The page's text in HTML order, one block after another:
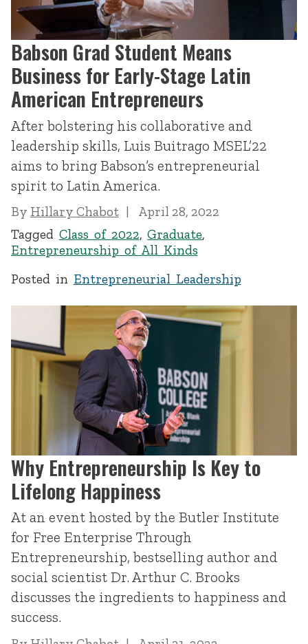
Babson Grad Student Means
Business for Early-Stage Latin
American Entrepreneurs
After bolstering his collaborative and
leadership skills, Luis Buitrago MSEL’22
aims to bring Babson’s entrepreneurial
spirit to Latin America.
By Hillary Chabot
April 28, 2022
Tagged Class of 2022,Graduate,
Entrepreneurship of All Kinds
Posted in Entrepreneurial Leadership
Why Entrepreneurship Is Key to
Lifelong Happiness
At an event hosted by the Butler Institute
for Free Enterprise Through
Entrepreneurship, bestselling author and
social scientist Dr. Arthur C. Brooks
discusses the ingredients to happiness and
success.